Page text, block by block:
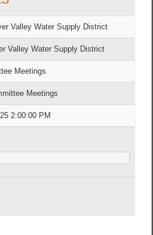
Valley Water Supply District
Valley Water Supply District
Meetings
Meetings
2:00:00 PM